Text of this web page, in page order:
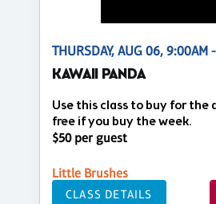
THURSDAY, AUG 06, 9:00AM
KAWAII PANDA
Use this class to buy for the
free if you buy the week.
$50 per guest
Little Brushes
CLASS DETAILS